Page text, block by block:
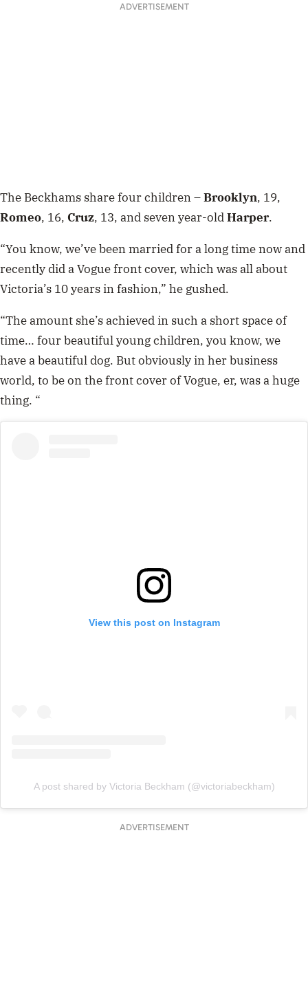
ADVERTISEMENT
The Beckhams share four children –Brooklyn, 19,
Romeo, 16, Cruz, 13, and seven year-oldHarper.
“You know, we’ve been married for a long time now and
recently did a Vogue front cover, which was all about
Victoria’s 10 years in fashion,” he gushed.
“The amount she’s achieved in such a short space of
time… four beautiful young children, you know, we
have a beautiful dog. But obviously in her business
world, to be on the front cover of Vogue, er, was a huge
thing. “
View this post on Instagram
A post shared by Victoria Beckham (@victoriabeckham)
ADVERTISEMENT